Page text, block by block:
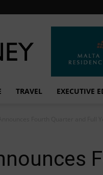
TRAVEL EXECUTIVE